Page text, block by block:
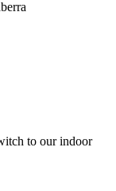
to our indoor